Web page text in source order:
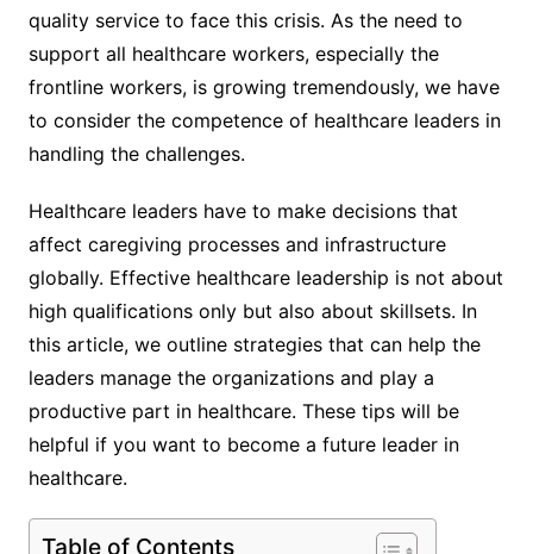
quality service to face this crisis. As the need to
support all healthcare workers, especially the
frontline workers, is growing tremendously, we have
to consider the competence of healthcare leaders in
handling the challenges.
Healthcare leaders have to make decisions that
affect caregiving processes and infrastructure
globally. Effective healthcare leadership is not about
high qualifications only but also about skillsets. In
this article, we outline strategies that can help the
leaders manage the organizations and play a
productive part in healthcare. These tips will be
helpful if you want to become a future leader in
healthcare.
Table of Contents